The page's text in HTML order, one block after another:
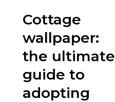
Cottage
wallpaper:
the ultimate
guide to
adopting